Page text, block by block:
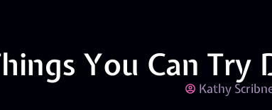
You Can
Kathy